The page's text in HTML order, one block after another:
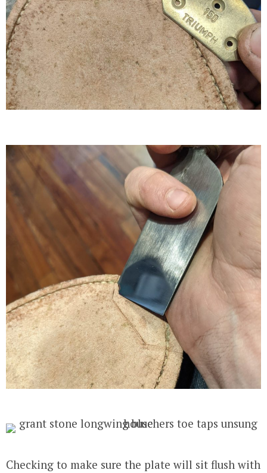
Checking to make sure the plate will sit flush with